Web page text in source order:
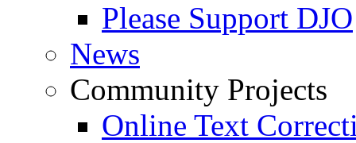
Please Support DJO
News
Community Projects
Online Text